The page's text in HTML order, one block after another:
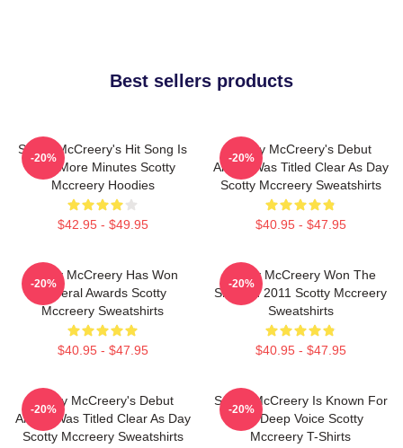
Best sellers products
Scotty McCreery's Hit Song Is
Five More Minutes Scotty
Mccreery Hoodies
$42.95 - $49.95
-20%
Scotty McCreery's Debut
Album Was Titled Clear As Day
Scotty Mccreery Sweatshirts
$40.95 - $47.95
-20%
Scotty McCreery Has Won
Several Awards Scotty
Mccreery Sweatshirts
$40.95 - $47.95
-20%
Scotty McCreery Won The
Show In 2011 Scotty Mccreery
Sweatshirts
$40.95 - $47.95
-20%
Scotty McCreery's Debut
Album Was Titled Clear As Day
Scotty Mccreery Sweatshirts
-20%
Scotty McCreery Is Known For
His Deep Voice Scotty
Mccreery T-Shirts
-20%